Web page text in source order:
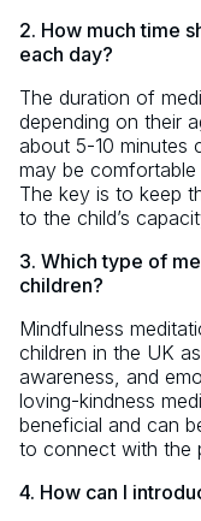
2. How much time
each day?
The duration of
depending on their
about 5-10 minutes
may be
The key is to keep
to the child’s
3. Which type of
children?
Mindfulness
children in the UK
awareness, and
loving-kindness
beneficial and can
to connect with the
4. How can I